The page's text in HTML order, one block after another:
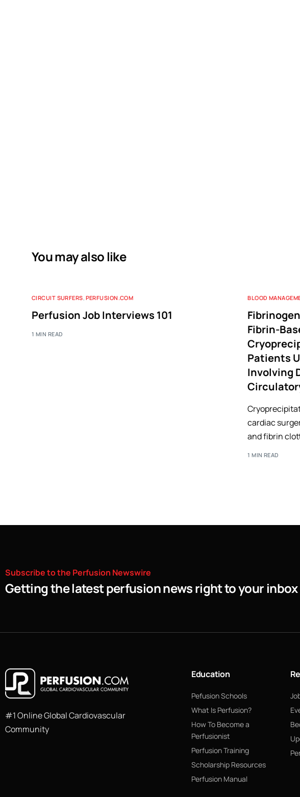
You may also like
CIRCUIT SURFERS, PERFUSION.COM
Perfusion Job Interviews 101
1 MIN READ
BLOOD
Fibrin-
Patients
Involving
cardiac
and fibrin
1 MIN READ
Subscribetothe Perfusion Newswire
Getting the latest perfusion news right to your inbox
#1 Online Global Cardiovascular
Community
Education
Pefusion Schools
What Is Perfusion?
How To Become a
Perfusionist
Perfusion Training
Scholarship Resources
Perfusion Manual